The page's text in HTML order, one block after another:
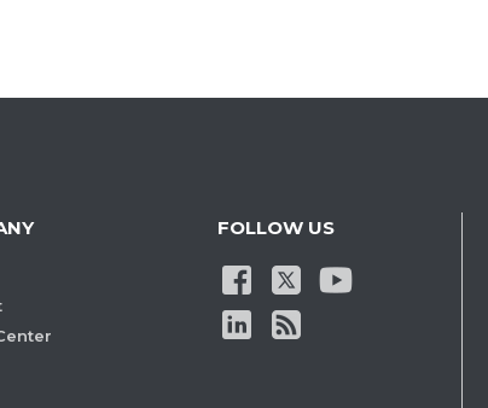
FOLLOW US